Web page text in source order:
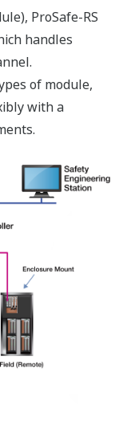
down to the
exactly
or processor
of safety and
SIS market.
redundancy to
single output.